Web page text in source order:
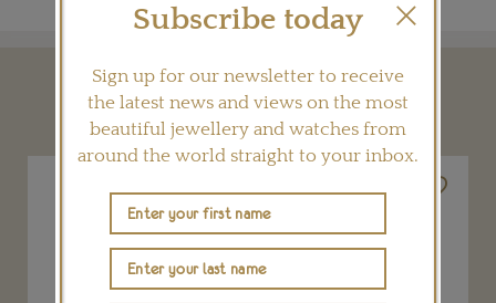
YOU MAY ALSO LIKE
Subscribe today
Sign up for our newsletter to receive
the latest news and views on the most
beautiful jewellery and watches from
around the world straight to your inbox.